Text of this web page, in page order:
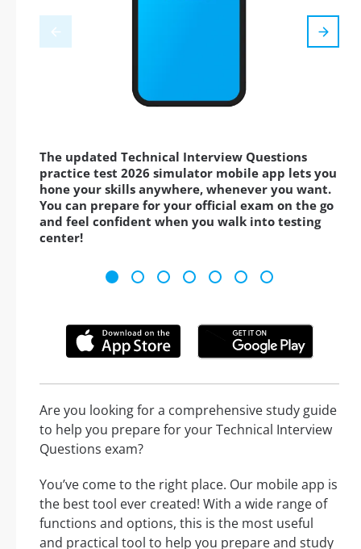
The updated Technical Interview Questions
practice test 2026 simulator mobile app lets you
hone your skills anywhere, whenever you want.
You can prepare for your official exam on the go
and feel confident when you walk into testing
center!
Are you looking for a comprehensive study guide
to help you prepare for your Technical Interview
Questions exam?
You’ve come to the right place. Our mobile app is
the best tool ever created! With a wide range of
functions and options, this is the most useful
and practical tool to help you prepare and study